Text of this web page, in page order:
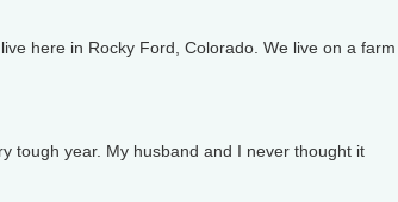
here in Rocky Ford, Colorado. We live on a farm
tough year. My husband and I never thought it